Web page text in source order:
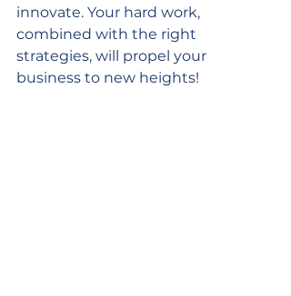
innovate. Your hard work,
combined with the right
strategies, will propel your
business to new heights!